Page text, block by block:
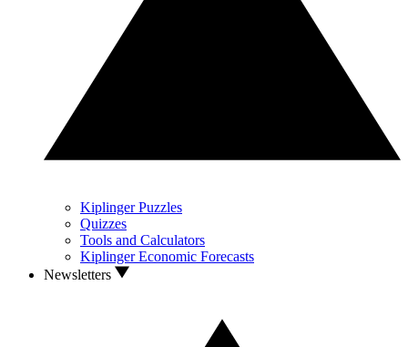
Kiplinger Puzzles
Quizzes
Tools and Calculators
Kiplinger Economic Forecasts
Newsletters